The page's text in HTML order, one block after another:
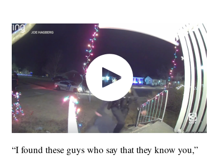
“I found these guys who say that they know you,”